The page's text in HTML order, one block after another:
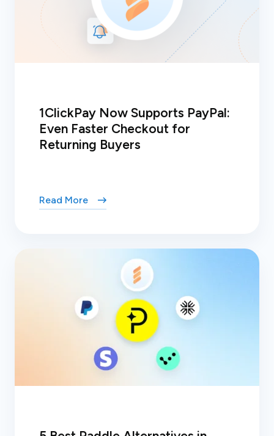
1ClickPay Now Supports PayPal:
Even Faster Checkout for
Returning Buyers
Read More